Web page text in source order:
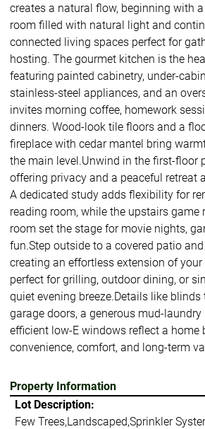
creates a natural flow, beginning with
room filled with natural light and
connected living spaces perfect for
hosting. The gourmet kitchen is the
featuring painted cabinetry, under-
stainless-steel appliances, and an
invites morning coffee, homework
dinners. Wood-look tile floors and a
fireplace with cedar mantel bring
the main level.Unwind in the first-floor
offering privacy and a peaceful retreat
A dedicated study adds flexibility for
reading room, while the upstairs game
room set the stage for movie nights,
fun.Step outside to a covered patio
creating an effortless extension of
perfect for grilling, outdoor dining, or
quiet evening breeze.Details like
garage doors, a generous mud-laundry
efficient low-E windows reflect a home
convenience, comfort, and long-term
Property Information
Lot Description:
Few Trees,Landscaped,Sprinkler